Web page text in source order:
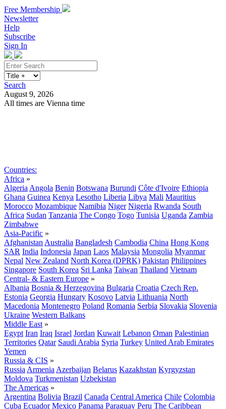
Free Membership
Newsletter
Help
Subscribe
Sign In
Search
August 9, 2026
All times are Vienna time
Countries:
Africa »
Algeria Angola Benin Botswana Burundi Côte d'Ivoire Ethiopia
Ghana Guinea Kenya Lesotho Liberia Libya Mali Mauritius
Morocco Mozambique Namibia Niger Nigeria Rwanda South
Africa Sudan Tanzania The Congo Togo Tunisia Uganda Zambia
Zimbabwe
Asia-Pacific »
Afghanistan Australia Bangladesh Cambodia China Hong Kong
SAR India Indonesia Japan Laos Malaysia Mongolia Myanmar
Nepal New Zealand North Korea (DPRK) Pakistan Philippines
Singapore South Korea Sri Lanka Taiwan Thailand Vietnam
Central- & Eastern Europe »
Albania Bosnia & Herzegovina Bulgaria Croatia Czech Rep.
Estonia Georgia Hungary Kosovo Latvia Lithuania North
Macedonia Montenegro Poland Romania Serbia Slovakia Slovenia
Ukraine Western Balkans
Middle East »
Egypt Iran Iraq Israel Jordan Kuwait Lebanon Oman Palestinian
Territories Qatar Saudi Arabia Syria Turkey United Arab Emirates
Yemen
Russia & CIS »
Russia Armenia Azerbaijan Belarus Kazakhstan Kyrgyzstan
Moldova Turkmenistan Uzbekistan
The Americas »
Argentina Bolivia Brazil Canada Central America Chile Colombia
Cuba Ecuador Mexico Panama Paraguay Peru The Caribbean